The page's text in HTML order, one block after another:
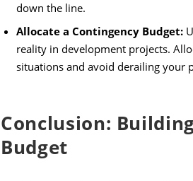
down the line.
Allocate a Contingency Budget:
reality in development projects.
situations and avoid derailing your
Conclusion:
Budget